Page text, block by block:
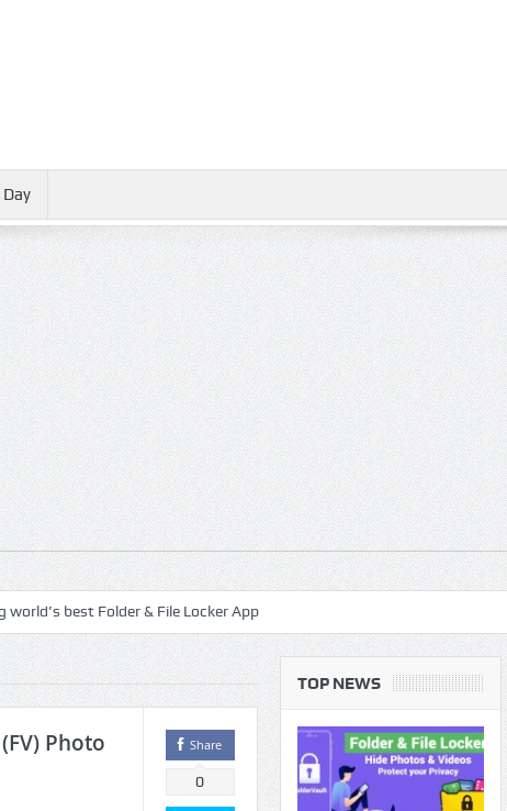
best Folder & File Locker App
your privacy with the best authenticated File & Folder Locker App
Mediation Mp3 Musics
File Manager + Root File Explorer
Photo
Share
0
TOP NEWS